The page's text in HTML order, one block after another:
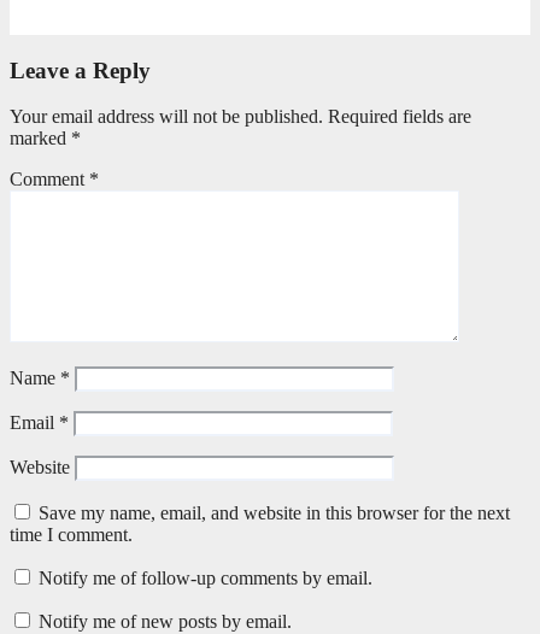
Leave a Reply
Your email address will not be published. Required fields are
marked *
Comment *
Name *
Email *
Website
Save my name, email, and website in this browser for the next
time I comment.
Notify me of follow-up comments by email.
Notify me of new posts by email.